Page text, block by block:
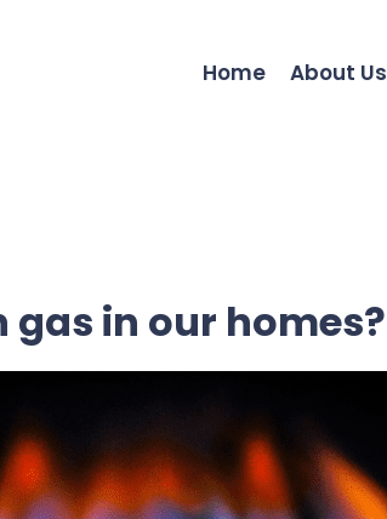
Home About Us
gas in our homes?